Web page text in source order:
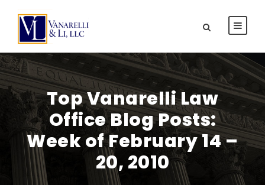
Top Vanarelli Law
Office Blog Posts:
Week of February 14 –
20, 2010